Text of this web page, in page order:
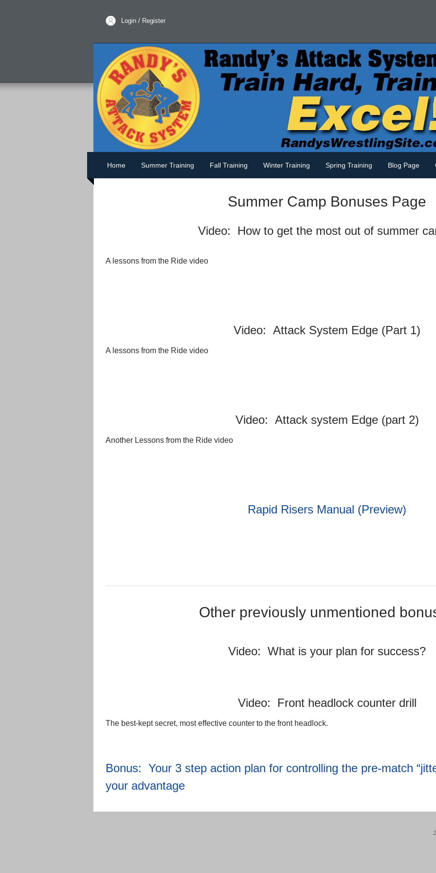
Login / Register
Home Summer Training Fall Training Winter Training Spring Training Blog Page
Summer Camp Bonuses Page
Video: How to get the most out of summer
A lessons from the Ride video
Video: Attack System Edge (Part 1)
A lessons from the Ride video
Video: Attack system Edge (part 2)
Another Lessons from the Ride video
Rapid Risers Manual (Preview)
Other previously unmentioned
Video: What is your plan for success?
Video: Front headlock counter drill
The best-kept secret, most effective counter to the front headlock.
Bonus: Your 3 step action plan for controlling the pre-match
your advantage